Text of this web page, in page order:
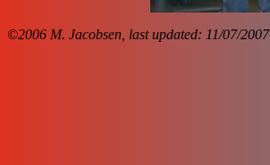
©2006 M. Jacobsen, last updated: 11/07/2007